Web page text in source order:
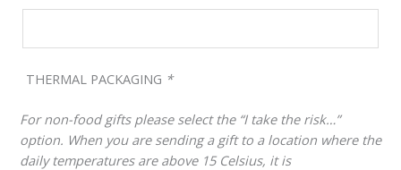
THERMAL PACKAGING *
For non-food gifts please select the “I take the risk…”
option. When you are sending a gift to a location where the
daily temperatures are above 15 Celsius, it is